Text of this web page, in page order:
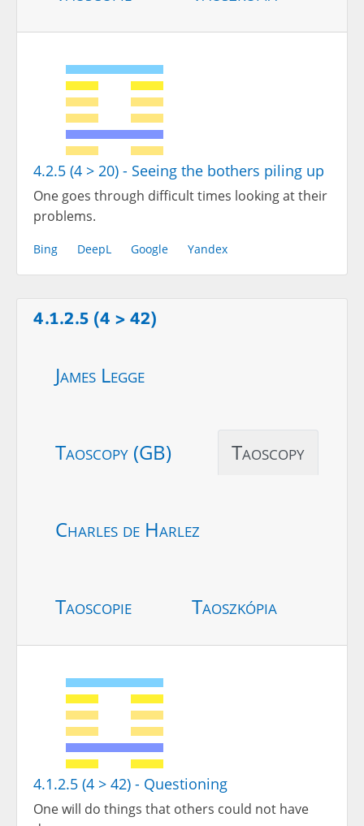
4.2.5 (4 > 20) - Seeing the bothers piling up
One goes through difficult times looking at their
problems.
Bing DeepL Google Yandex
4.1.2.5 (4 > 42)
James Legge
Taoscopy (GB) Taoscopy
Charles de Harlez
Taoscopie Taoszkópia
4.1.2.5 (4 > 42) - Questioning
One will do things that others could not have